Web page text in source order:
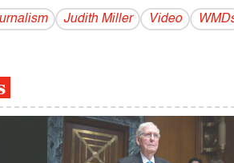
Judith Miller Video